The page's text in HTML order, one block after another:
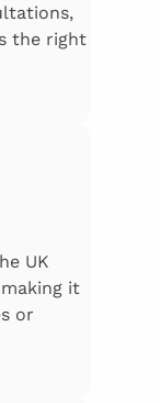
the right
UK
it
or